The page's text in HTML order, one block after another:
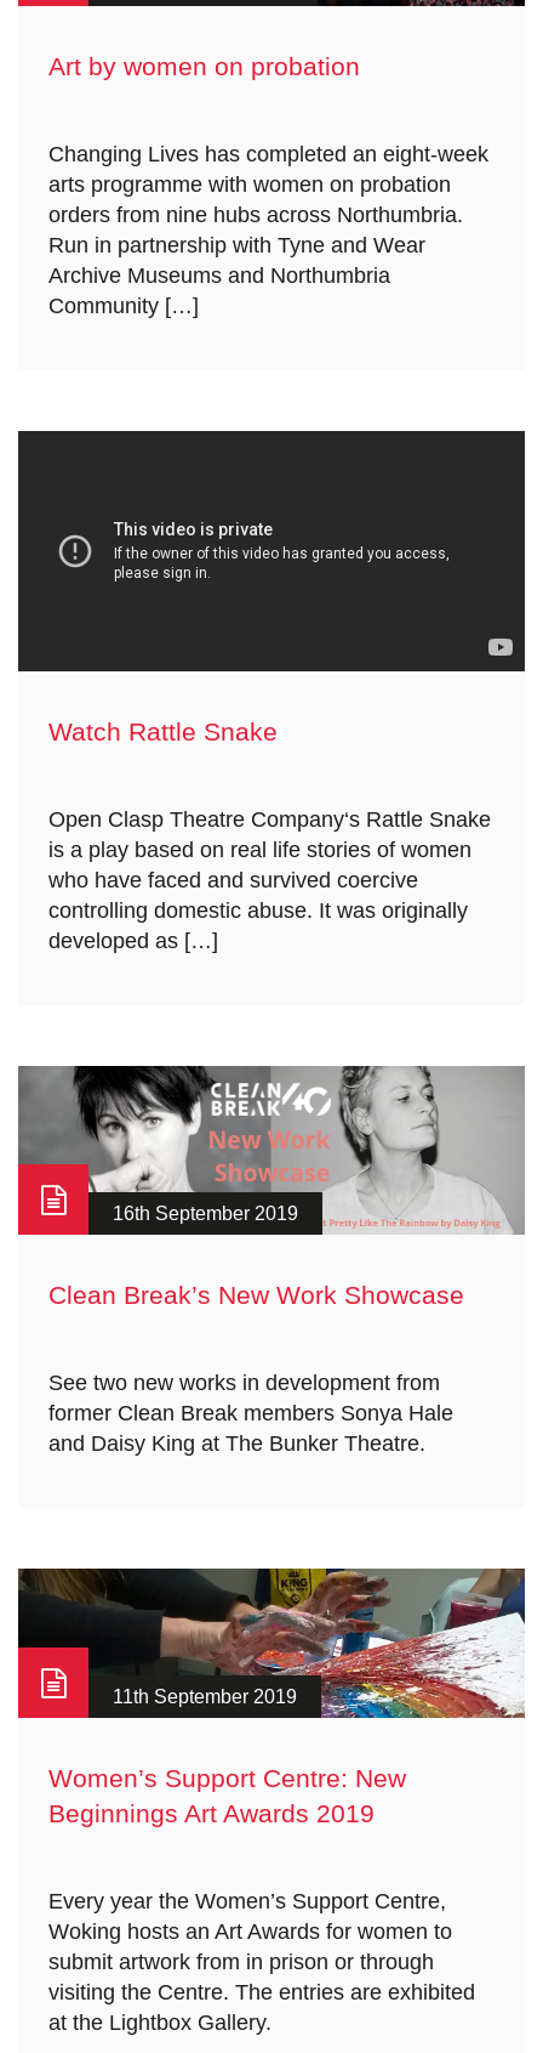
Art by women on probation
Changing Lives has completed an eight-week
arts programme with women on probation
orders from nine hubs across Northumbria.
Run in partnership with Tyne and Wear
Archive Museums and Northumbria
Community […]
Watch Rattle Snake
Open Clasp Theatre Company‘s Rattle Snake
is a play based on real life stories of women
who have faced and survived coercive
controlling domestic abuse. It was originally
developed as […]
16th September 2019
Clean Break’s New Work Showcase
See two new works in development from
former Clean Break members Sonya Hale
and Daisy King at The Bunker Theatre.
11th September 2019
Women’s Support Centre: New
Beginnings Art Awards 2019
Every year the Women’s Support Centre,
Woking hosts an Art Awards for women to
submit artwork from in prison or through
visiting the Centre. The entries are exhibited
at the Lightbox Gallery.